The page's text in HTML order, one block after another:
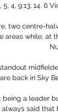
5, 4, 9:13, 14. 6
two centre-
areas while, at
back in Sky
being a leader
always said that